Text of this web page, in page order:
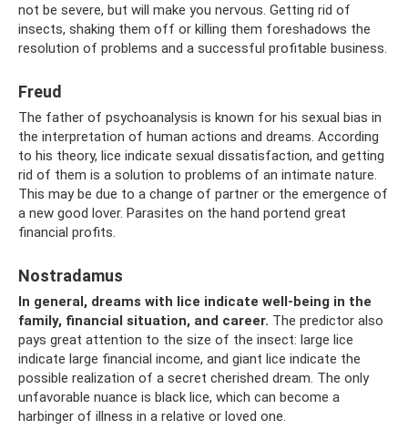
not be severe, but will make you nervous. Getting rid of
insects, shaking them off or killing them foreshadows the
resolution of problems and a successful profitable business.
Freud
The father of psychoanalysis is known for his sexual bias in
the interpretation of human actions and dreams. According
to his theory, lice indicate sexual dissatisfaction, and getting
rid of them is a solution to problems of an intimate nature.
This may be due to a change of partner or the emergence of
a new good lover. Parasites on the hand portend great
financial profits.
Nostradamus
In general, dreams with lice indicate well-being in the
family, financial situation, and career. The predictor also
pays great attention to the size of the insect: large lice
indicate large financial income, and giant lice indicate the
possible realization of a secret cherished dream. The only
unfavorable nuance is black lice, which can become a
harbinger of illness in a relative or loved one.